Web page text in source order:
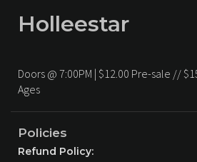
Holleestar
Doors @ 7:00PM | $12.00 Pre-sale //
Ages
Policies
Refund Policy: